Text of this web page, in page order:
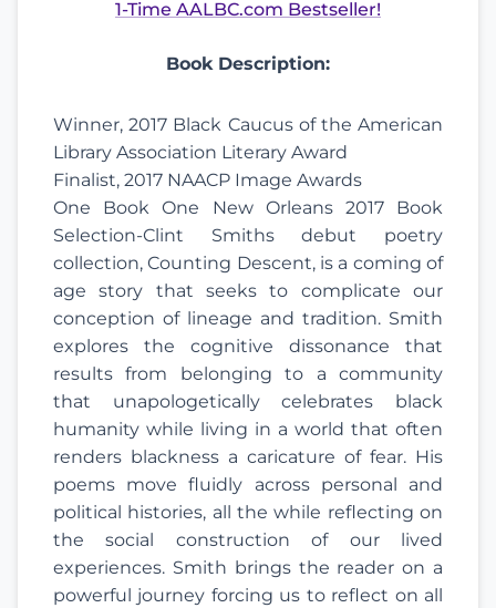
1-Time AALBC.com Bestseller!
Book Description:
Winner, 2017 Black Caucus of the American
Library Association Literary Award
Finalist, 2017 NAACP Image Awards
One Book One New Orleans 2017 Book
Selection-Clint Smiths debut poetry
collection, Counting Descent, is a coming of
age story that seeks to complicate our
conception of lineage and tradition. Smith
explores the cognitive dissonance that
results from belonging to a community
that unapologetically celebrates black
humanity while living in a world that often
renders blackness a caricature of fear. His
poems move fluidly across personal and
political histories, all the while reflecting on
the social construction of our lived
experiences. Smith brings the reader on a
powerful journey forcing us to reflect on all